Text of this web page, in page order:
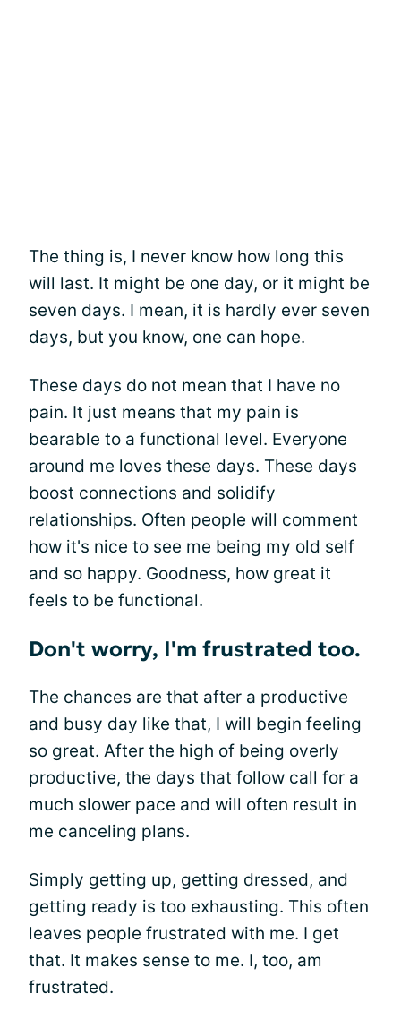
The thing is, I never know how long this
will last. It might be one day, or it might be
seven days. I mean, it is hardly ever seven
days, but you know, one can hope.
These days do not mean that I have no
pain. It just means that my pain is
bearable to a functional level. Everyone
around me loves these days. These days
boost connections and solidify
relationships. Often people will comment
how it's nice to see me being my old self
and so happy. Goodness, how great it
feels to be functional.
Don't worry, I'm frustrated too.
The chances are that after a productive
and busy day like that, I will begin feeling
so great. After the high of being overly
productive, the days that follow call for a
much slower pace and will often result in
me canceling plans.
Simply getting up, getting dressed, and
getting ready is too exhausting. This often
leaves people frustrated with me. I get
that. It makes sense to me. I, too, am
frustrated.